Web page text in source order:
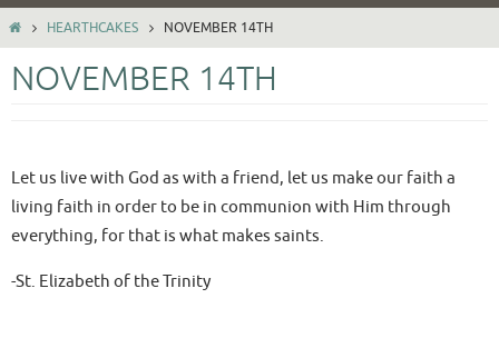
HOMEHEARTHCAKES NOVEMBER 14TH
NOVEMBER 14TH
Let us live with God as with a friend, let us make our faith a
living faith in order to be in communion with Him through
everything, for that is what makes saints.
-St. Elizabeth of the Trinity